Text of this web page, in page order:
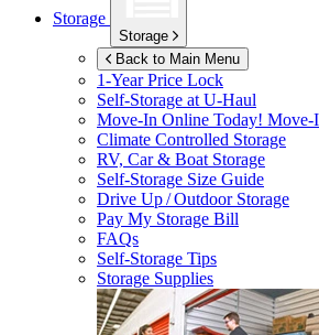
Storage
Storage
Back to Main Menu
1-Year Price Lock
Self-Storage atU-Haul
Move-In Online Today! Move-
Climate Controlled Storage
RV, Car & Boat Storage
Self-Storage Size Guide
Drive Up / Outdoor Storage
Pay My Storage Bill
FAQs
Self-Storage Tips
Storage Supplies